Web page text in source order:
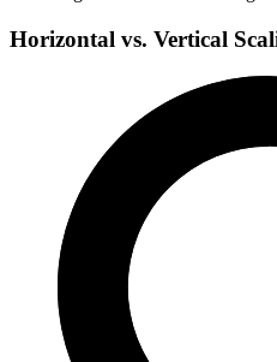
Horizontal vs. Vertical